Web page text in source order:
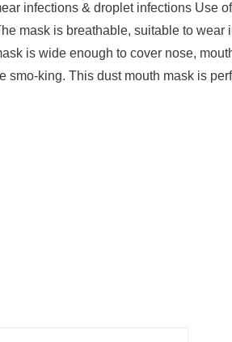
infections & droplet infections Use
mask is breathable, suitable to wear
is wide enough to cover nose,
king. This dust mouth mask is